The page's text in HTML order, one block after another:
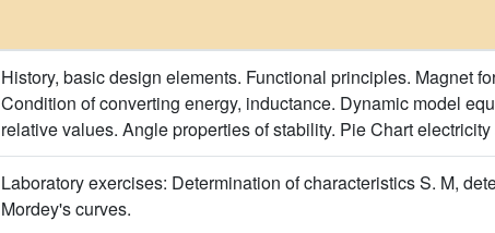
History, basic design elements. Functional principles. Magnet
Condition of converting energy, inductance. Dynamic model
relative values. Angle properties of stability. Pie Chart
Laboratory exercises: Determination of characteristics S. M,
Mordey's curves.